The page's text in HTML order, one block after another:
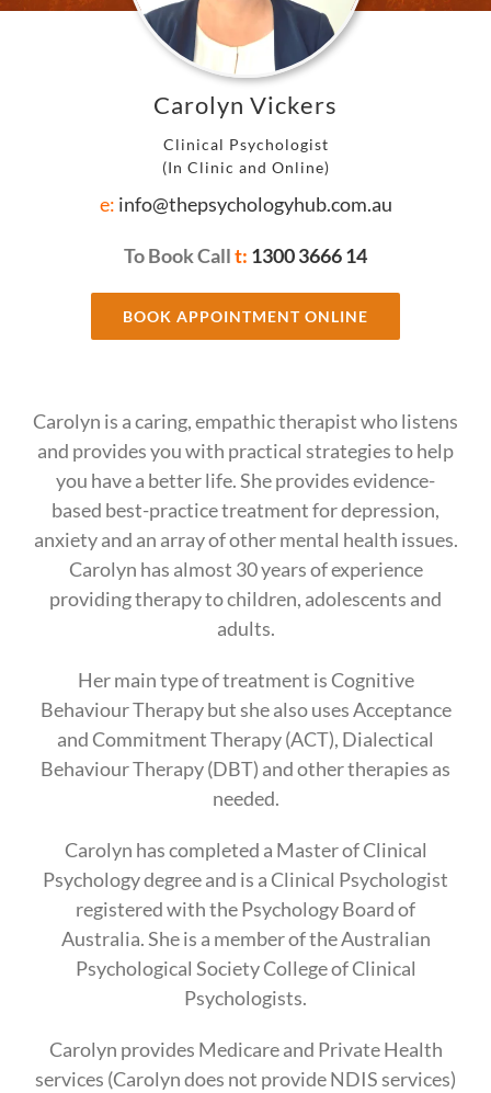
Carolyn Vickers
Clinical Psychologist
(In Clinic and Online)
e: info@thepsychologyhub.com.au
To Book Callt: 1300 3666 14
BOOK APPOINTMENT ONLINE
Carolyn is a caring, empathic therapist who listens
and provides you with practical strategies to help
you have a better life. She provides evidence-
based best-practice treatment for depression,
anxiety and an array of other mental health issues.
Carolyn has almost 30 years of experience
providing therapy to children, adolescents and
adults.
Her main type of treatment is Cognitive
Behaviour Therapy but she also uses Acceptance
and Commitment Therapy (ACT), Dialectical
Behaviour Therapy (DBT) and other therapies as
needed.
Carolyn has completed a Master of Clinical
Psychology degree and is a Clinical Psychologist
registered with the Psychology Board of
Australia. She is a member of the Australian
Psychological Society College of Clinical
Psychologists.
Carolyn provides Medicare and Private Health
services (Carolyn does not provide NDIS services)